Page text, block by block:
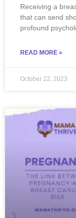
Receiving a
that can send
profound
READ MORE »
October 22, 2023